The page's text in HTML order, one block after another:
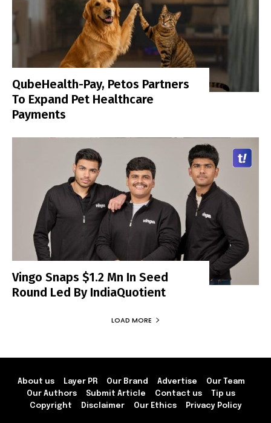
QubeHealth-Pay, Petos Partners
To Expand Pet Healthcare
Payments
Vingo Snaps $1.2 Mn In Seed
Round Led By IndiaQuotient
LOAD MORE
About us Layer PR Our Brand Advertise
Our Team
Our Authors
Submit Article Contact us
Tip us
Copyright
Disclaimer Our Ethics Privacy Policy